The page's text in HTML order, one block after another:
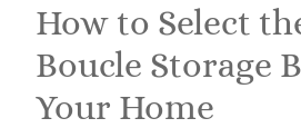
How to Select
Boucle Storage
Your Home